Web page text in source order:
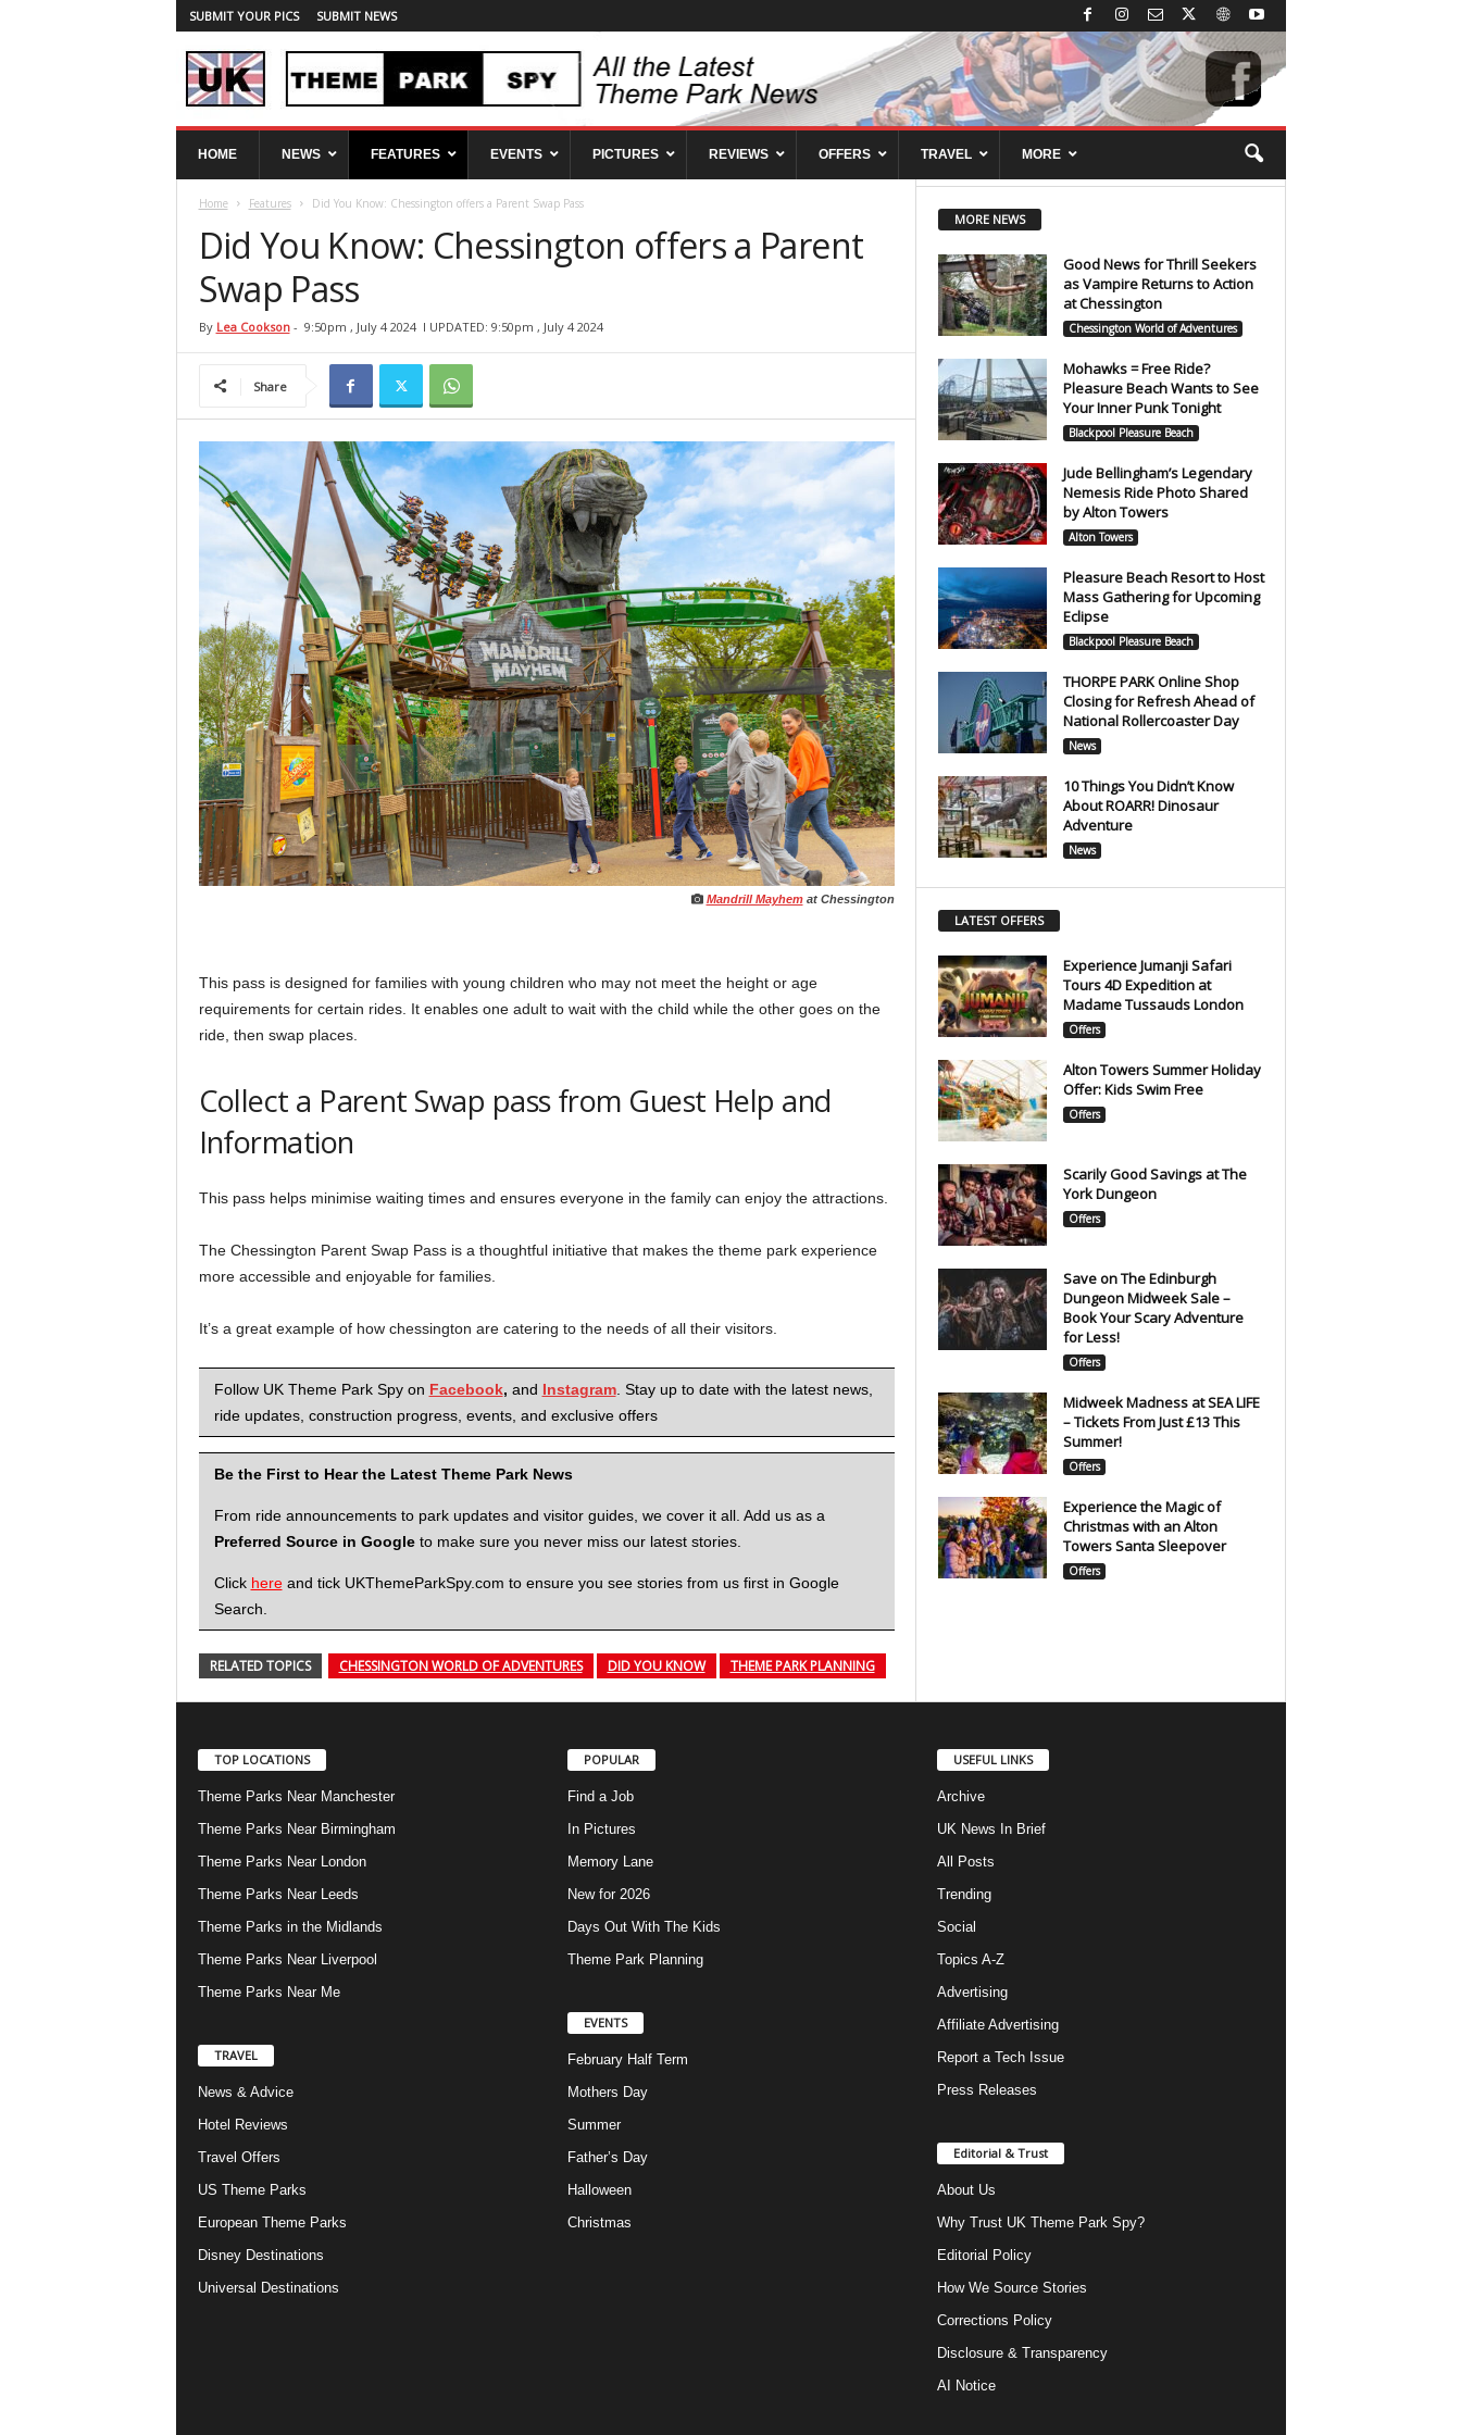
SUBMIT YOUR PICS SUBMIT NEWS
T
HOME NEWS FEATURES EVENTS PICTURES REVIEWS OFFERS TRAVEL MORE
Home Features Did You Know: Chessington offers a Parent Swap Pass
Did You Know: Chessington offers a Parent
Swap Pass
By Lea Cookson- 9:50pm , July 4 2024 l UPDATED: 9:50pm , July 4 2024
Share
Mandrill Mayhemat Chessington
This pass is designed for families with young children who may not meet the height or age
requirements for certain rides. It enables one adult to wait with the child while the other goes on the
ride, then swap places.
Collect a Parent Swap pass from Guest Help and
Information
This pass helps minimise waiting times and ensures everyone in the family can enjoy the attractions.
The Chessington Parent Swap Pass is a thoughtful initiative that makes the theme park experience
more accessible and enjoyable for families.
It’s a great example of how chessington are catering to the needs of all their visitors.
Follow UK Theme Park Spy on Facebook, and Instagram. Stay up to date with the latest news,
ride updates, construction progress, events, and exclusive offers
Be the First to Hear the Latest Theme Park News
From ride announcements to park updates and visitor guides, we cover it all. Add us as a
Preferred Source in Googleto make sure you never miss our latest stories.
Click hereand tick UKThemeParkSpy.com to ensure you see stories from us first in Google
Search.
RELATED TOPICS CHESSINGTON WORLD OF ADVENTURES DID YOU KNOW THEME PARK PLANNING
MORE NEWS
Good News for Thrill Seekers
as Vampire Returns to Action
at Chessington
Chessington World of Adventures
Mohawks = Free Ride?
Pleasure Beach Wants to See
Your Inner Punk Tonight
Blackpool Pleasure Beach
Jude Bellingham’s Legendary
Nemesis Ride Photo Shared
by Alton Towers
Alton Towers
Pleasure Beach Resort to Host
Mass Gathering for Upcoming
Eclipse
Blackpool Pleasure Beach
THORPE PARK Online Shop
Closing for Refresh Ahead of
National Rollercoaster Day
News
10 Things You Didn’t Know
About ROARR! Dinosaur
Adventure
News
LATEST OFFERS
Experience Jumanji Safari
Tours 4D Expedition at
Madame Tussauds London
Offers
Alton Towers Summer Holiday
Offer: Kids Swim Free
Offers
Scarily Good Savings at The
York Dungeon
Offers
Save on The Edinburgh
Dungeon Midweek Sale –
Book Your Scary Adventure
for Less!
Offers
Midweek Madness at SEA LIFE
– Tickets From Just £13 This
Summer!
Offers
Experience the Magic of
Christmas with an Alton
Towers Santa Sleepover
Offers
TOP LOCATIONS
Theme Parks Near Manchester
Theme Parks Near Birmingham
Theme Parks Near London
Theme Parks Near Leeds
Theme Parks in the Midlands
Theme Parks Near Liverpool
Theme Parks Near Me
TRAVEL
News & Advice
Hotel Reviews
Travel Offers
US Theme Parks
European Theme Parks
Disney Destinations
Universal Destinations
POPULAR
Find a Job
In Pictures
Memory Lane
New for 2026
Days Out With The Kids
Theme Park Planning
EVENTS
February Half Term
Mothers Day
Summer
Father’s Day
Halloween
Christmas
USEFUL LINKS
Archive
UK News In Brief
All Posts
Trending
Social
Topics A-Z
Advertising
Affiliate Advertising
Report a Tech Issue
Press Releases
Editorial & Trust
About Us
Why Trust UK Theme Park Spy?
Editorial Policy
How We Source Stories
Corrections Policy
Disclosure & Transparency
AI Notice